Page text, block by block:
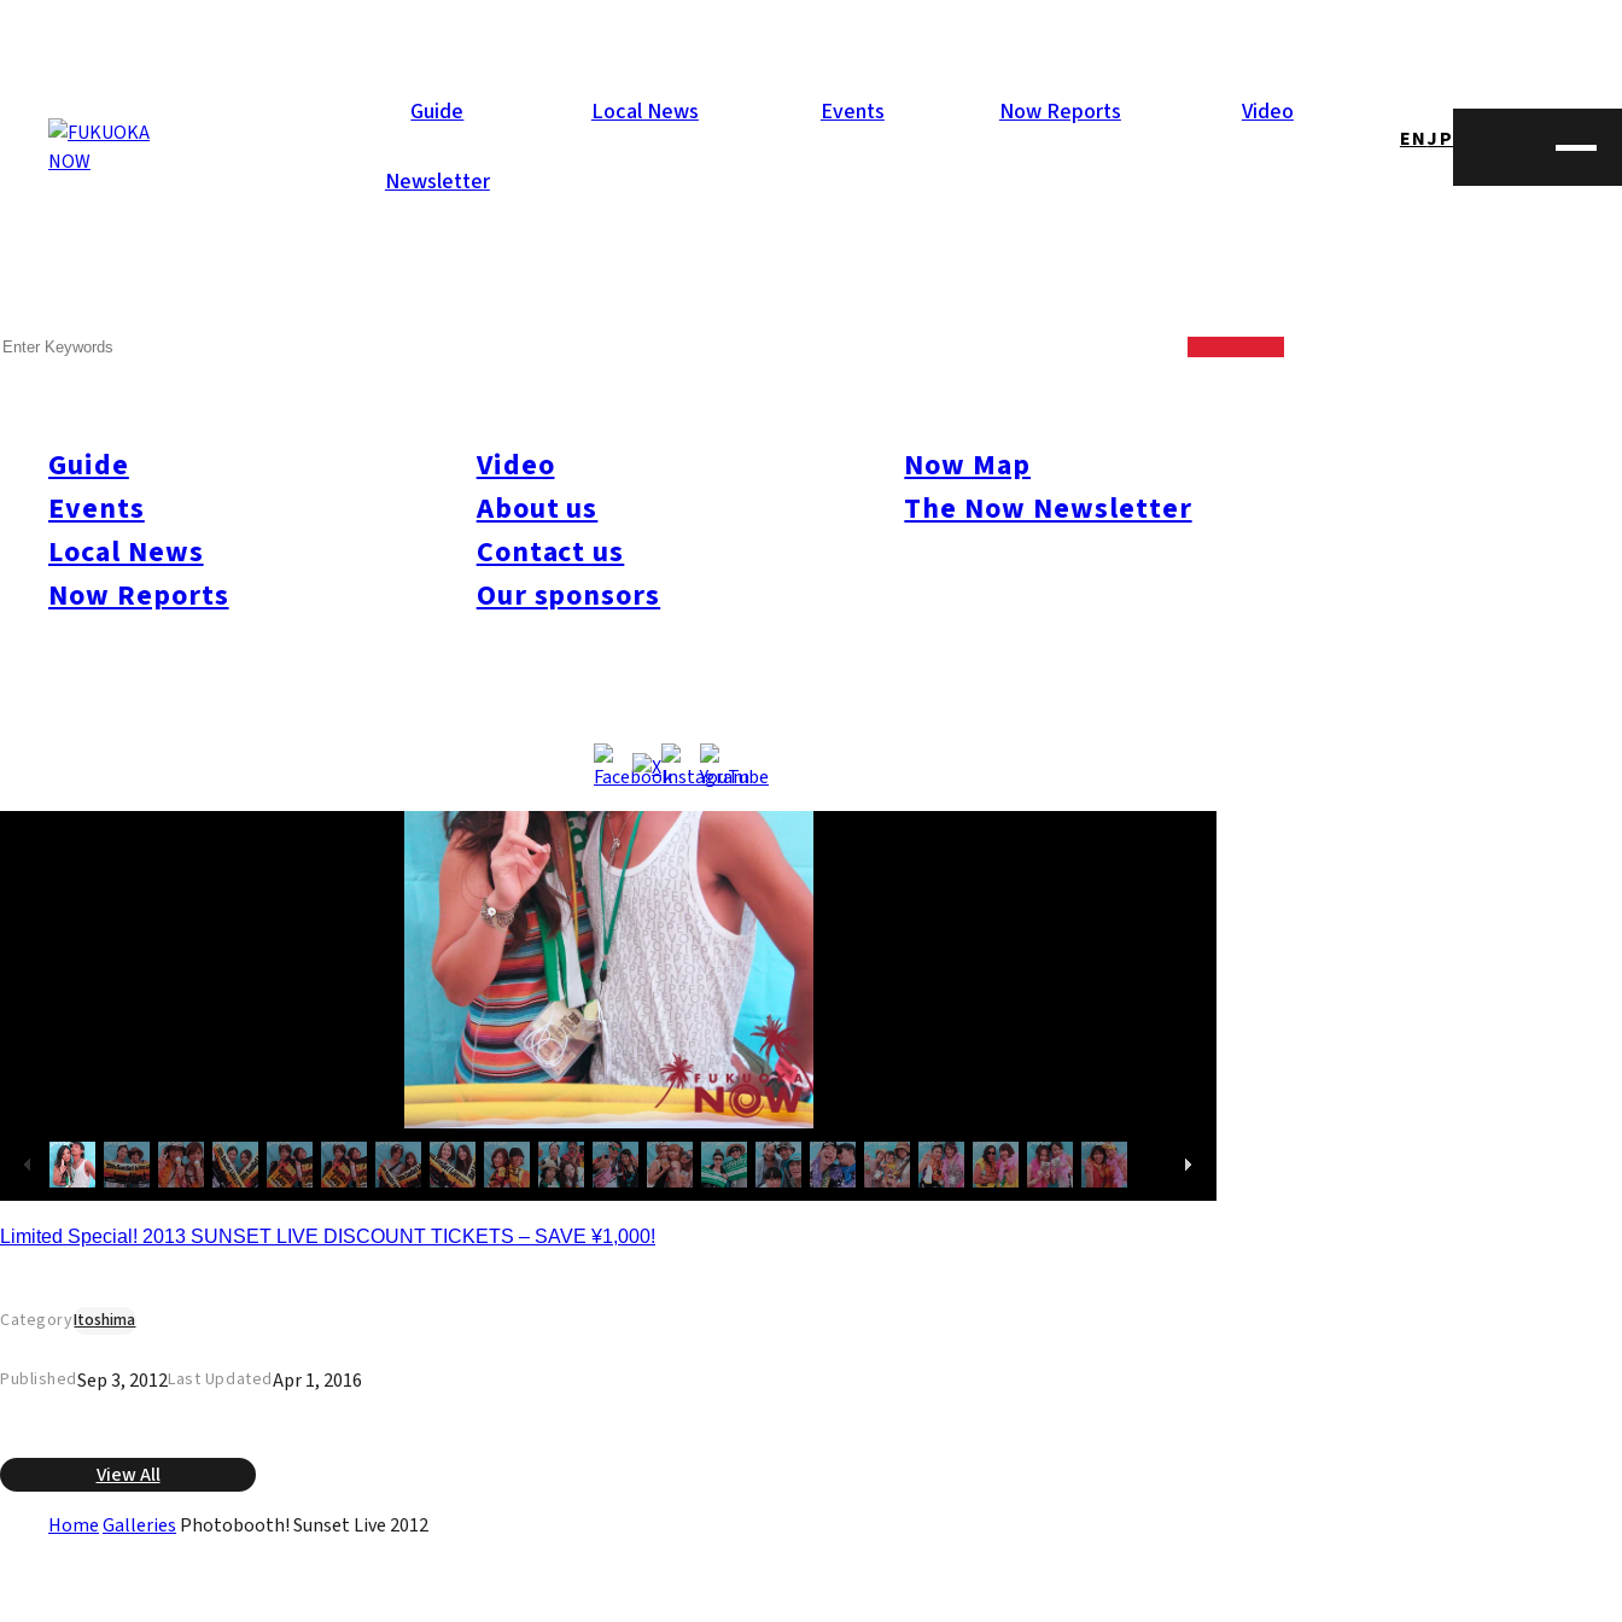
Guide Local News Events Now Reports Video
Newsletter
ENJP
Guide
Events
Local News
Now Reports
Video
About us
Contact us
Our sponsors
Now Map
The Now Newsletter
Galleries
The Fukuoka Now team had a blast at Sunset for three days, taking snaps of party people at our photobooth near the Sunset Stage. We got
over 600 shots! Take a look at the galleries below and share them with your friends!
Limited Special! 2013 SUNSET LIVE DISCOUNT TICKETS – SAVE ¥1,000!
CategoryItoshima
PublishedSep 3, 2012Last UpdatedApr 1, 2016
View All
HomeGalleries Photobooth! Sunset Live 2012